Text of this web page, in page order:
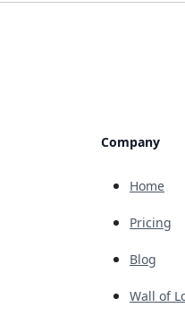
Company
Home
Pricing
Blog
Wall of